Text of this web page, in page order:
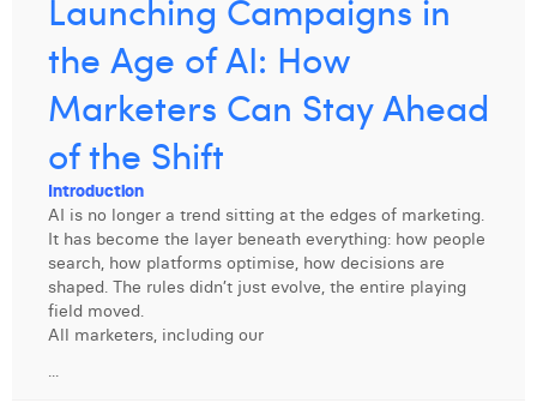
Arthur Collard
Camille Servais
Charlie Deschamps
Dhan Claes
Diane Tremouroux
Edouard Polet
Elio Civalleri
Eliott Pousset
Omnicom Media Group
Certifications
Press Releases
Interviews
Digital Business Consultant NL
Digital Business Analyst
Digital Business Intern
Contact
Launching Campaigns in
the Age of AI: How
Marketers Can Stay Ahead
of the Shift
Introduction
AI is no longer a trend sitting at the edges of marketing.
It has become the layer beneath everything: how people
search, how platforms optimise, how decisions are
shaped. The rules didn’t just evolve, the entire playing
field moved.
All marketers, including our
...